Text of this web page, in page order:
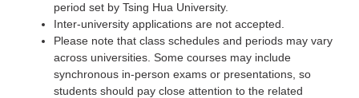
period set by Tsing Hua University.
Inter-university applications are not accepted.
Please note that class schedules and periods may vary
across universities. Some courses may include
synchronous in-person exams or presentations, so
students should pay close attention to the related